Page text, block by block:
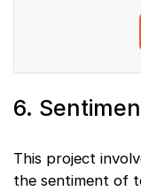
6.
This project
the sentiment of